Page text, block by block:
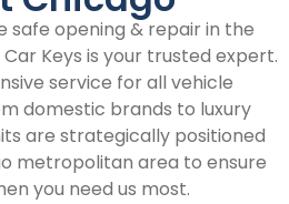
safe opening & repair in the
Keys is your trusted expert.
service for all vehicle
domestic brands to luxury
are strategically positioned
metropolitan area to ensure
you need us most.